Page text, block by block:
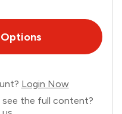
Login Now
the full content?